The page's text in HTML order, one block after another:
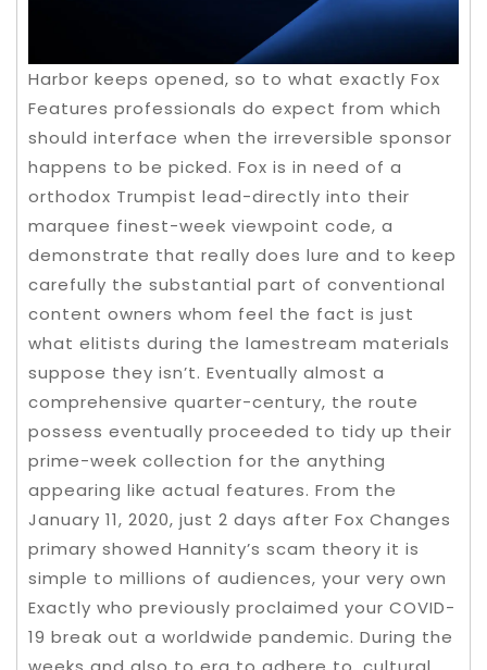
Harbor keeps opened, so to what exactly Fox
Features professionals do expect from which
should interface when the irreversible sponsor
happens to be picked. Fox is in need of a
orthodox Trumpist lead-directly into their
marquee finest-week viewpoint code, a
demonstrate that really does lure and to keep
carefully the substantial part of conventional
content owners whom feel the fact is just
what elitists during the lamestream materials
suppose they isn’t. Eventually almost a
comprehensive quarter-century, the route
possess eventually proceeded to tidy up their
prime-week collection for the anything
appearing like actual features. From the
January 11, 2020, just 2 days after Fox Changes
primary showed Hannity’s scam theory it is
simple to millions of audiences, your very own
Exactly who previously proclaimed your COVID-
19 break out a worldwide pandemic. During the